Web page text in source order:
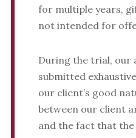
for multiple years,
not intended for
During the trial, our
submitted
our client’s good
between our client
and the fact that